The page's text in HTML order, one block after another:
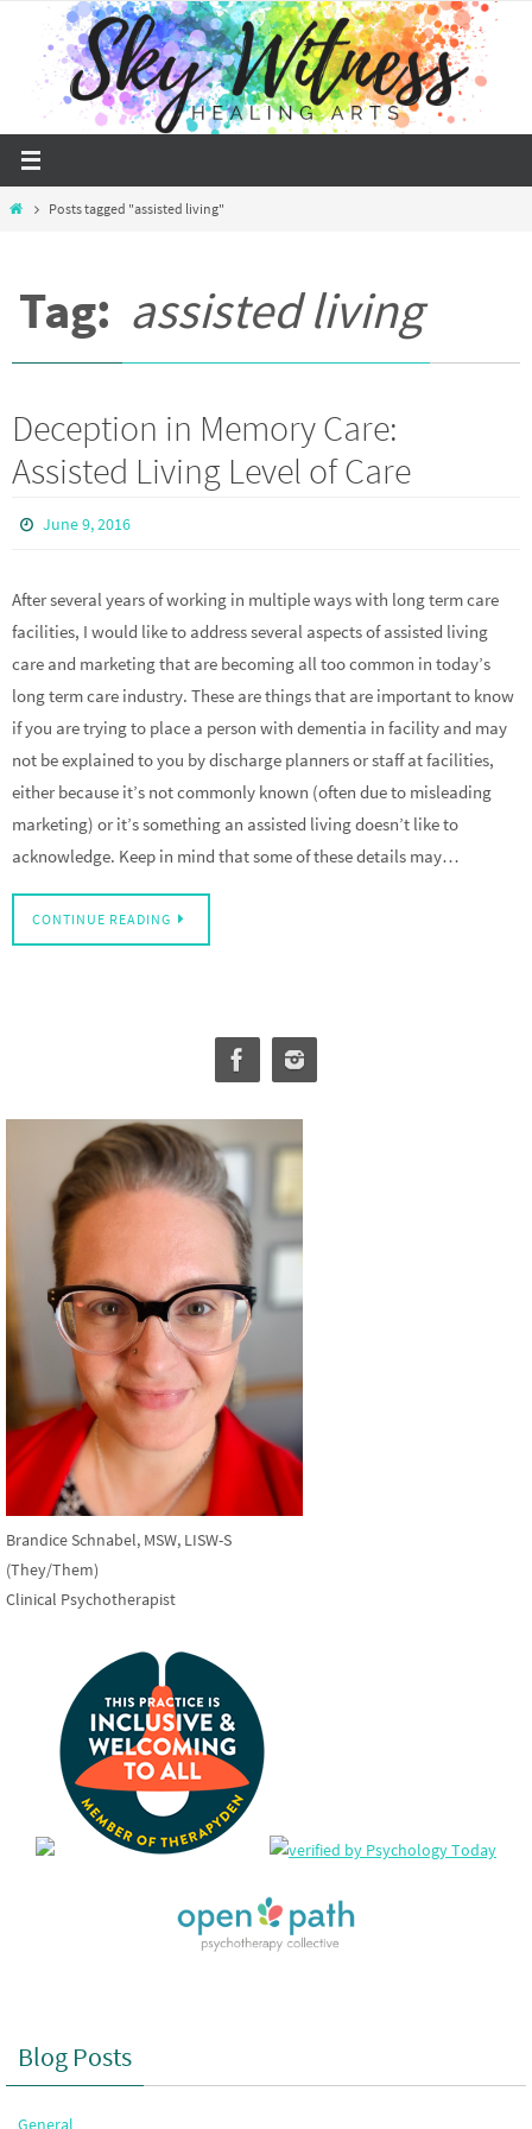
content
HomePosts tagged "assisted living"
Tag: assisted living
Deception in Memory Care:
Assisted Living Level of Care
June 9, 2016
After several years of working in multiple ways with long term care
facilities, I would like to address several aspects of assisted living
care and marketing that are becoming all too common in today’s
long term care industry. These are things that are important to know
if you are trying to place a person with dementia in facility and may
not be explained to you by discharge planners or staff at facilities,
either because it’s not commonly known (often due to misleading
marketing) or it’s something an assisted living doesn’t like to
acknowledge. Keep in mind that some of these details may…
CONTINUE READING
Brandice Schnabel, MSW, LISW-S
(They/Them)
Clinical Psychotherapist
Blog Posts
General